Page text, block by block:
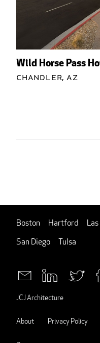
Wild Horse Pass
Chandler, AZ
Boston Hartford
San Diego
Tulsa
JCJ Architecture
About Privacy Policy